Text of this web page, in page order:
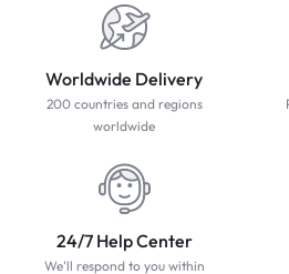
Worldwide Delivery
200 countries and regions
worldwide
24/7 Help Center
We'll respond to you within